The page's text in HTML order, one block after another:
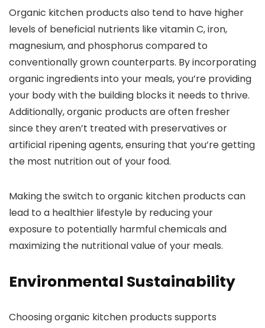
Organic kitchen products also tend to have higher
levels of beneficial nutrients like vitamin C, iron,
magnesium, and phosphorus compared to
conventionally grown counterparts. By incorporating
organic ingredients into your meals, you’re providing
your body with the building blocks it needs to thrive.
Additionally, organic products are often fresher
since they aren’t treated with preservatives or
artificial ripening agents, ensuring that you’re getting
the most nutrition out of your food.
Making the switch to organic kitchen products can
lead to a healthier lifestyle by reducing your
exposure to potentially harmful chemicals and
maximizing the nutritional value of your meals.
Environmental Sustainability
Choosing organic kitchen products supports